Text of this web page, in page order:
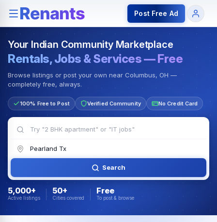
Rentals — Rooms & Apartments Jobs for Indian
Post Free Ad
Your Indian Community Marketplace
Rentals, Jobs & Services — Free
Browse listings or post your own near Columbus, OH —
completely free, always.
100% Free to Post Verified Community No Credit Card
Search
5,000+
Active listings
50+
Cities covered
Free
To post & browse